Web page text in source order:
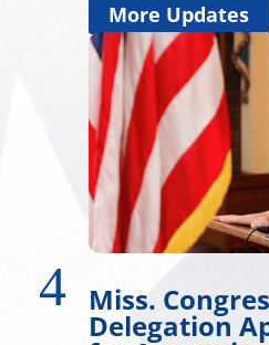
More Updates
Wicker